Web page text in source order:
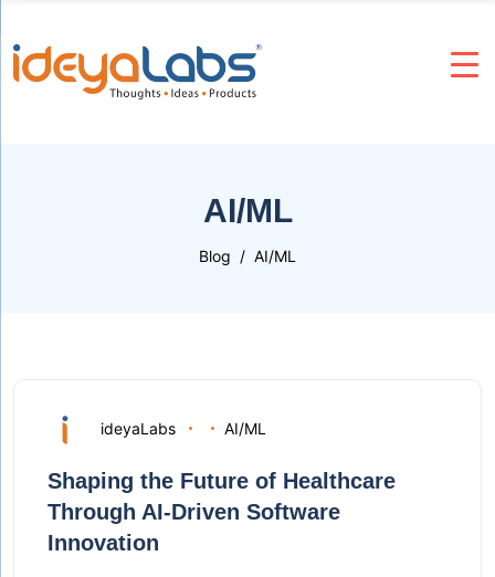
AI/ML
Blog AI/ML
ideyaLabs AI/ML
Shaping the Future of Healthcare
Through AI-Driven Software
Innovation